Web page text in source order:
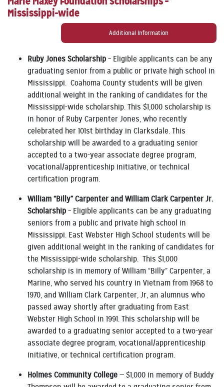
Mississippi-wide
Additional Information
Ruby Jones Scholarship – Eligible applicants can be any
graduating senior from a public or private high school in
Mississippi. Coahoma County students will be given
additional weight in the ranking of candidates for the
Mississippi-wide scholarship. This $1,000 scholarship is
in honor of Ruby Carpenter Jones, who recently
celebrated her 101st birthday in Clarksdale. This
scholarship will be awarded to a graduating senior
accepted to a two-year associate degree program,
vocational/apprenticeship initiative, or technical
certification program.
William “Billy” Carpenter and William Clark Carpenter Jr.
Scholarship – Eligible applicants can be any graduating
seniors from a public and private high school in
Mississippi. East Webster High School students will be
given additional weight in the ranking of candidates for
the Mississippi-wide scholarship. This $1,000
scholarship is in memory of William “Billy” Carpenter, a
Marine, who served his country in Vietnam from 1968 to
1970, and William Clark Carpenter, Jr, an alumnus who
passed away shortly after graduating from East
Webster High School in 1991. This scholarship will be
awarded to a graduating senior accepted to a two-year
associate degree program, vocational/apprenticeship
initiative, or technical certification program.
Holmes Community College — $1,000 in memory of Buddy